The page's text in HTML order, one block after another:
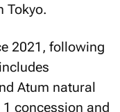
Tokyo.
2021, following
Atum natural
concession and